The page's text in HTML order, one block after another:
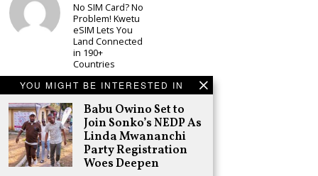
YOU MIGHT BE INTERESTED IN
Babu Owino Set to
Join Sonko’s NEDP As
Linda Mwananchi
Party Registration
Woes Deepen
No SIM Card? No
Problem! Kwetu
eSIM Lets You
Land Connected
in 190+
Countries
Schea Suba
Babu Owino Set
to Join Sonko’s
NEDP As Linda
Mwananchi
Party
Registration
Woes Deepen